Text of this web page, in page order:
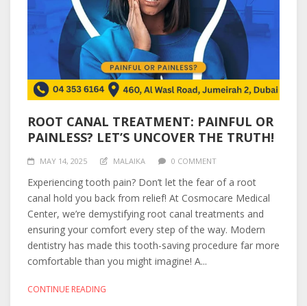
ROOT CANAL TREATMENT: PAINFUL OR
PAINLESS? LET’S UNCOVER THE TRUTH!
MAY 14, 2025 MALAIKA 0 COMMENT
Experiencing tooth pain? Don’t let the fear of a root
canal hold you back from relief! At Cosmocare Medical
Center, we’re demystifying root canal treatments and
ensuring your comfort every step of the way. Modern
dentistry has made this tooth-saving procedure far more
comfortable than you might imagine! A...
CONTINUE READING